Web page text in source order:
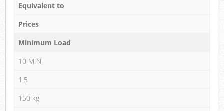
Equivalent to
Prices
Minimum Load
10 MIN
1.5
150 kg